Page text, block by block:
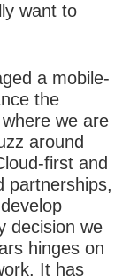
want to
a mobile-
the
we are
around
first and
partnerships,
decision we
hinges on
It has